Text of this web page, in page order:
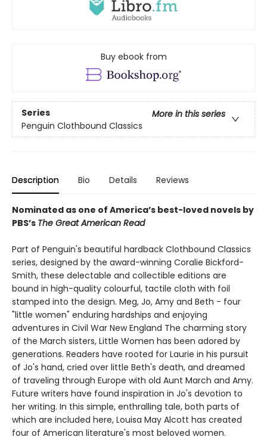
Buy ebook from
Series
More in this series
Penguin Clothbound Classics
Description Bio Details Reviews
Nominated as one of America’s best-loved novels by
PBS’s The Great American Read
Part of Penguin's beautiful hardback Clothbound Classics
series, designed by the award-winning Coralie Bickford-
Smith, these delectable and collectible editions are
bound in high-quality colourful, tactile cloth with foil
stamped into the design. Meg, Jo, Amy and Beth - four
"little women" enduring hardships and enjoying
adventures in Civil War New England The charming story
of the March sisters, Little Women has been adored by
generations. Readers have rooted for Laurie in his pursuit
of Jo's hand, cried over little Beth's death, and dreamed
of traveling through Europe with old Aunt March and Amy.
Future writers have found inspiration in Jo's devotion to
her writing. In this simple, enthralling tale, both parts of
which are included here, Louisa May Alcott has created
four of American literature's most beloved women.